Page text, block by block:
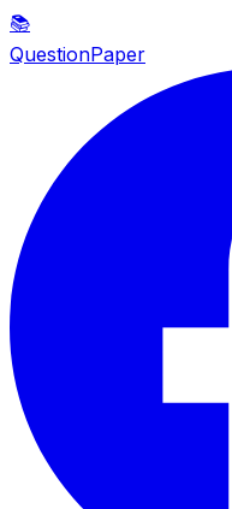
📚
QuestionPaper